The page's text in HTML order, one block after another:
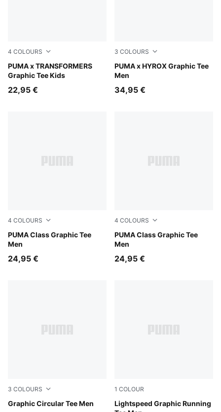
4 COLOURS
PUMA x TRANSFORMERS
Graphic Tee Kids
Puma White
22,95 €
3 COLOURS
PUMA x HYROX Graphic Tee
Men
Light Lavender
34,95 €
4 COLOURS
PUMA Class Graphic Tee
Men
Puma Black
24,95 €
4 COLOURS
PUMA Class Graphic Tee
Men
Emerald Ice
24,95 €
3 COLOURS
Graphic Circular Tee Men
Puma Black
1 COLOUR
Lightspeed Graphic Running
Inky Depths